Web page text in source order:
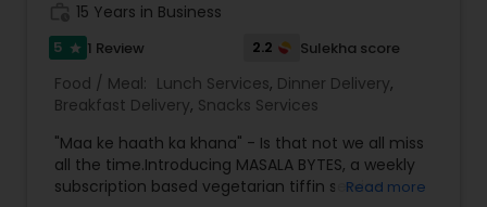
15 Years in Business
5 star 1 Review 2.2 Sulekha score
Food / Meal: Lunch Services, Dinner Delivery,
Breakfast Delivery, Snacks Services
"Maa ke haath ka khana" - Is that not we all miss
all the time.Introducing MASALA BYTES, a weekly
subscription based vegetarian tiffin serviceRead more